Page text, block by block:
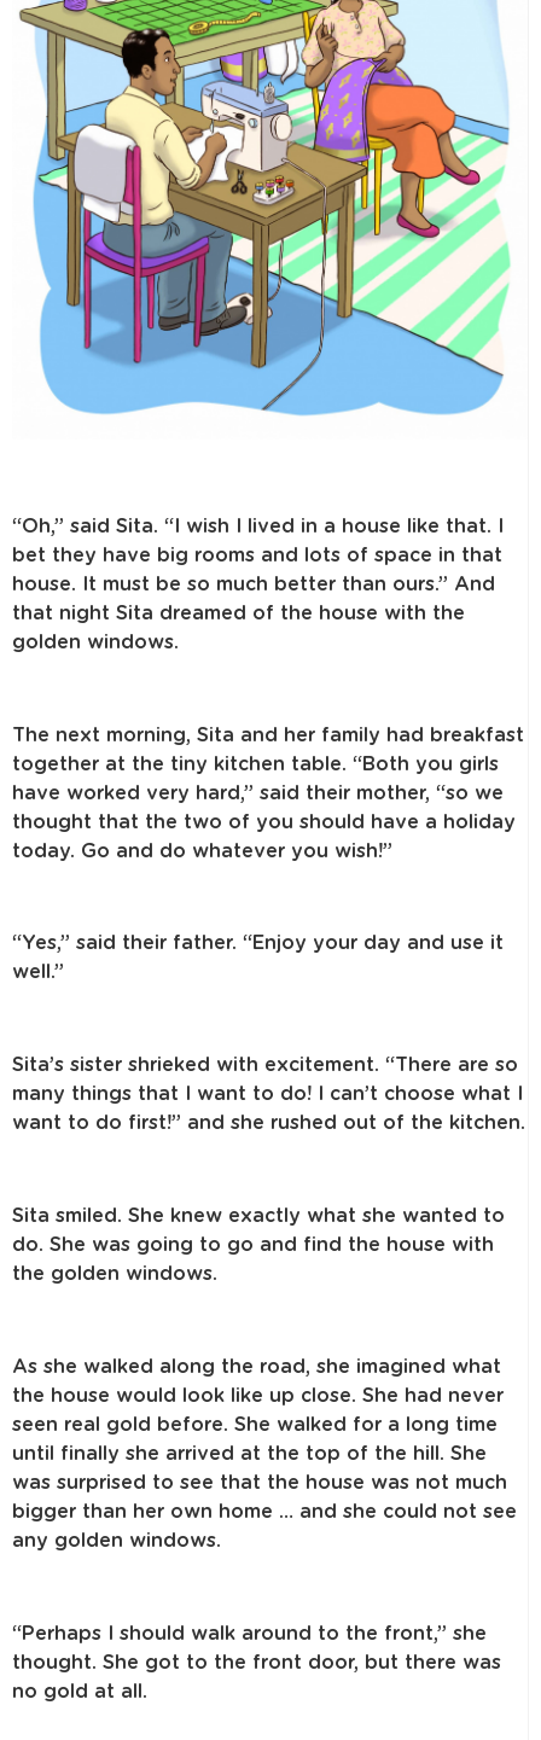
“Oh,” said Sita. “I wish I lived in a house like that. I
bet they have big rooms and lots of space in that
house. It must be so much better than ours.” And
that night Sita dreamed of the house with the
golden windows.
The next morning, Sita and her family had breakfast
together at the tiny kitchen table. “Both you girls
have worked very hard,” said their mother, “so we
thought that the two of you should have a holiday
today. Go and do whatever you wish!”
“Yes,” said their father. “Enjoy your day and use it
well.”
Sita’s sister shrieked with excitement. “There are so
many things that I want to do! I can’t choose what I
want to do first!” and she rushed out of the kitchen.
Sita smiled. She knew exactly what she wanted to
do. She was going to go and find the house with
the golden windows.
As she walked along the road, she imagined what
the house would look like up close. She had never
seen real gold before. She walked for a long time
until finally she arrived at the top of the hill. She
was surprised to see that the house was not much
bigger than her own home … and she could not see
any golden windows.
“Perhaps I should walk around to the front,” she
thought. She got to the front door, but there was
no gold at all.